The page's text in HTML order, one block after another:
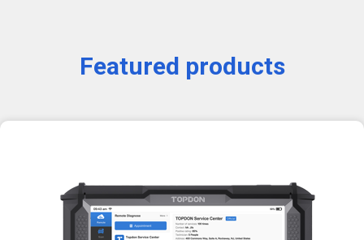
Featured products